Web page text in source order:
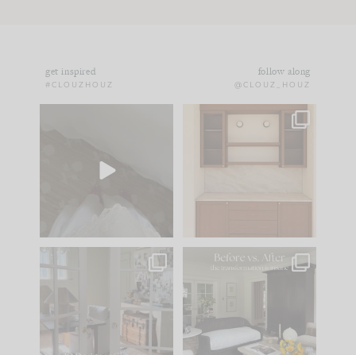
get inspired
#CLOUZHOUZ
follow along
@CLOUZ_HOUZ
to your
One of my favorite
parts of renovation
IN CASE YOU MISSED
Comment ‘LIST’ and
Every old house tells
you what it wants to
be. The
35